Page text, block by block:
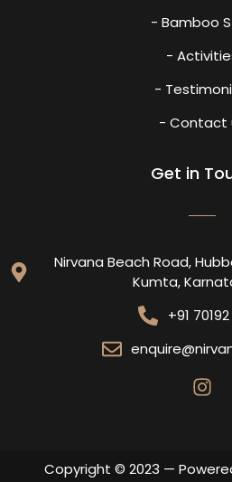
- Bamboo
-
-
- Contact
Get in
Nirvana Beach Road,
Kumta,
+91 70192
Copyright © 2023 —